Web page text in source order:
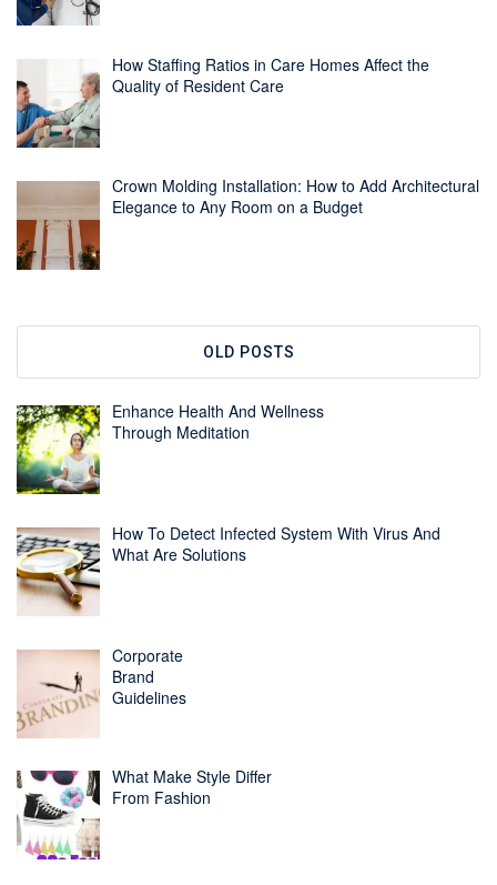
How Staffing Ratios in Care Homes Affect the
Quality of Resident Care
Crown Molding Installation: How to Add Architectural
Elegance to Any Room on a Budget
OLD POSTS
Enhance Health And Wellness
Through Meditation
How To Detect Infected System With Virus And
What Are Solutions
Corporate
Brand
Guidelines
What Make Style Differ
From Fashion